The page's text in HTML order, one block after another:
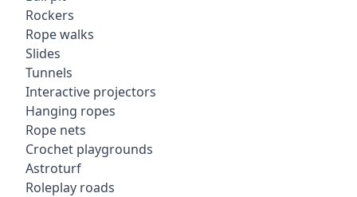
Rockers
Rope walks
Slides
Tunnels
Interactive projectors
Hanging ropes
Rope nets
Crochet playgrounds
Astroturf
Roleplay roads